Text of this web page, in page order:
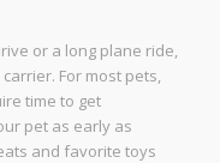
or a long plane ride,
For most pets,
time to get
pet as early as
and favorite toys